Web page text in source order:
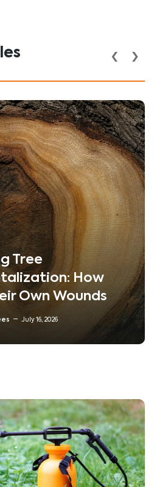
Tree
How
Own Wounds
July 16, 2026
‹ ›